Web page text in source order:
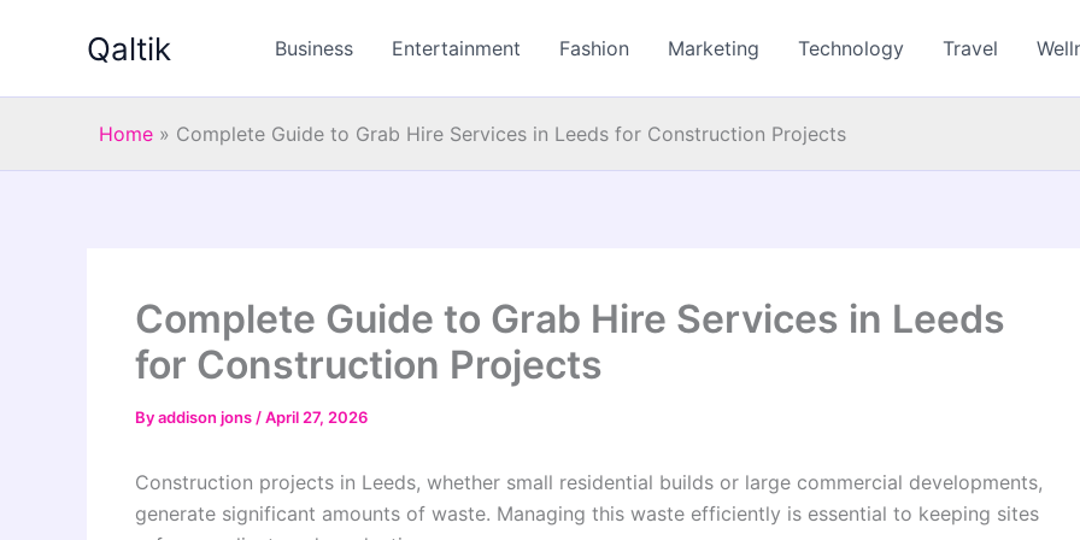
Qaltik Business Entertainment Fashion Marketing Technology Travel
Home » Complete Guide to Grab Hire Services in Leeds for Construction Projects
Complete Guide to Grab Hire Services in Leeds
for Construction Projects
Byaddison jons /April 27, 2026
Construction projects in Leeds, whether small residential builds or large commercial developments,
generate significant amounts of waste. Managing this waste efficiently is essential to keeping sites